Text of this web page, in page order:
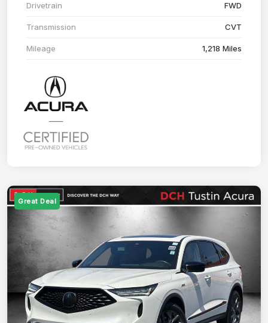
Drivetrain FWD
Transmission CVT
Mileage 1,218 Miles
Great Deal